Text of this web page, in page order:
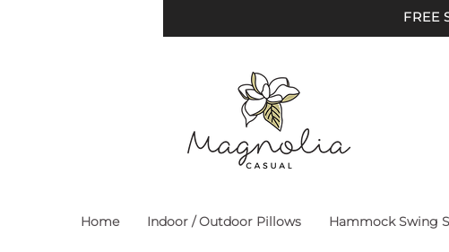
FREE
Home Indoor / Outdoor Pillows Hammock Swing